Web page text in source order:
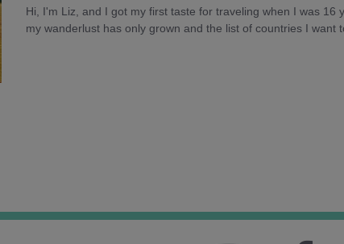
Hi, I'm Liz, and I got my first taste for traveling when I was
my wanderlust has only grown and the list of countries I want